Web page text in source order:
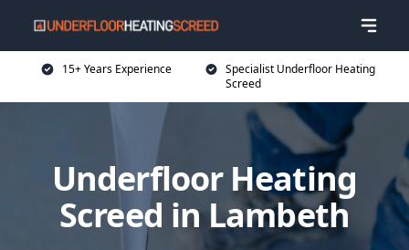
15+ Years Experience
Specialist Underfloor Heating
Screed
Underfloor Heating
Screed in Lambeth